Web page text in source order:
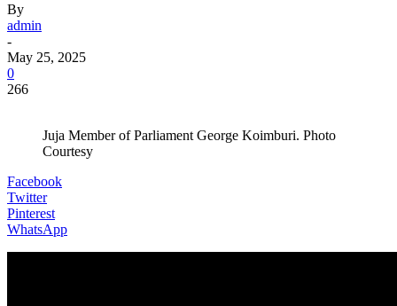
By
admin
-
May 25, 2025
0
266
Juja Member of Parliament George Koimburi. Photo
Courtesy
Facebook
Twitter
Pinterest
WhatsApp